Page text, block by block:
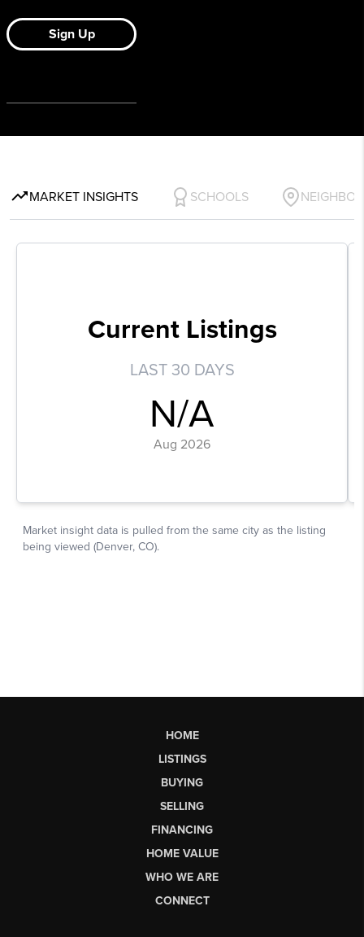
HOME
LISTINGS
BUYING
SELLING
FINANCING
HOME VALUE
WHO WE ARE
CONNECT